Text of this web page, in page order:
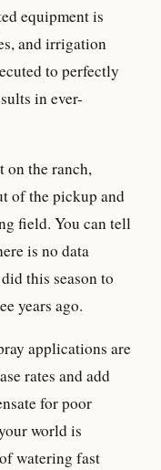
equipment is
and irrigation
to perfectly
in ever-
on the ranch,
of the pickup and
field. You can tell
is no data
this season to
years ago.
applications are
rates and add
for poor
world is
watering fast